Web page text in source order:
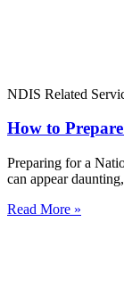
NDIS Related
How to
Preparing for a
can appear
Read More »